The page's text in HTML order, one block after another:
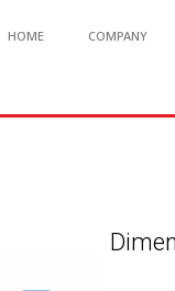
HOME COMPANY